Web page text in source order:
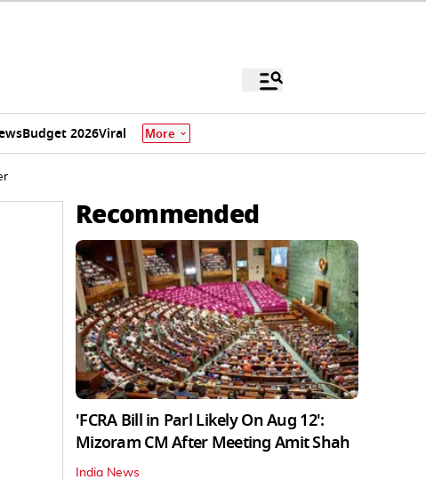
Budget 2026Viral More
Recommended
'FCRA Bill in Parl Likely On Aug 12':
Mizoram CM After Meeting Amit Shah
India News